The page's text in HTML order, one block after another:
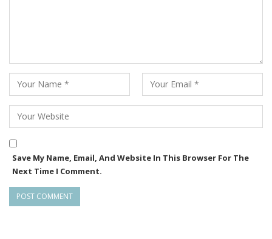
Save My Name, Email, And Website In This Browser For The
Next Time I Comment.